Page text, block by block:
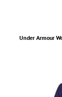
Under Armour